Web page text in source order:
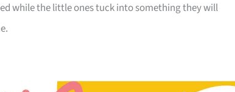
while the little ones tuck into something they will